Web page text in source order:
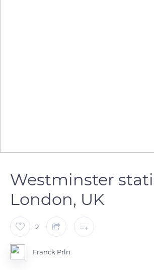
Westminster
London, UK
2
Franck Prln